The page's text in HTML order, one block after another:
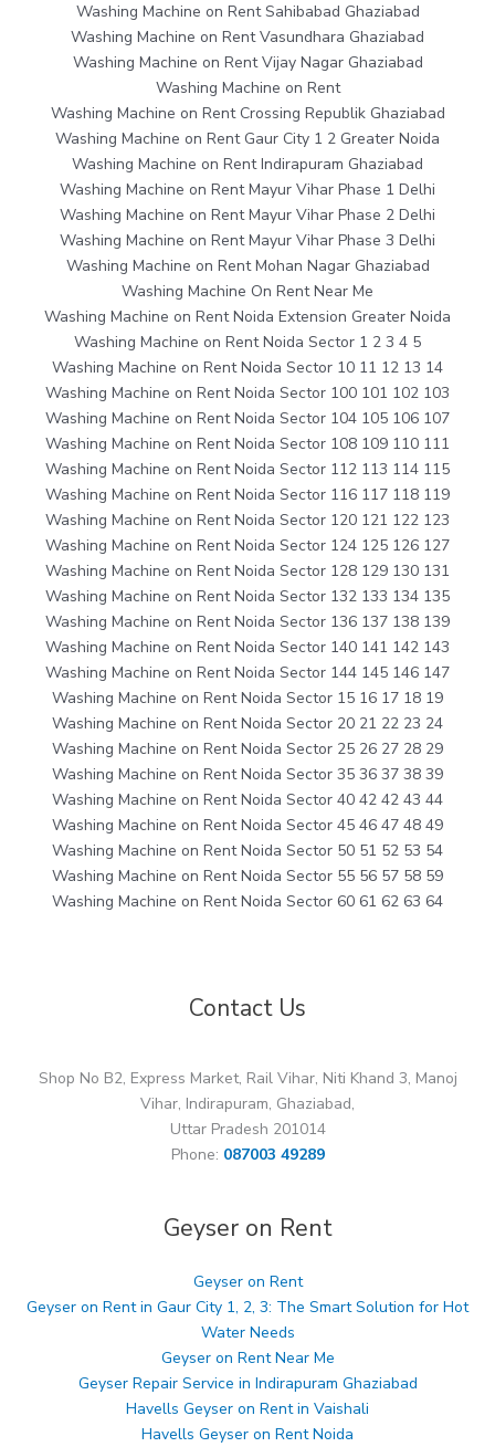
Washing Machine on Rent Sahibabad Ghaziabad
Washing Machine on Rent Vasundhara Ghaziabad
Washing Machine on Rent Vijay Nagar Ghaziabad
Washing Machine on Rent
Washing Machine on Rent Crossing Republik Ghaziabad
Washing Machine on Rent Gaur City 1 2 Greater Noida
Washing Machine on Rent Indirapuram Ghaziabad
Washing Machine on Rent Mayur Vihar Phase 1 Delhi
Washing Machine on Rent Mayur Vihar Phase 2 Delhi
Washing Machine on Rent Mayur Vihar Phase 3 Delhi
Washing Machine on Rent Mohan Nagar Ghaziabad
Washing Machine On Rent Near Me
Washing Machine on Rent Noida Extension Greater Noida
Washing Machine on Rent Noida Sector 1 2 3 4 5
Washing Machine on Rent Noida Sector 10 11 12 13 14
Washing Machine on Rent Noida Sector 100 101 102 103
Washing Machine on Rent Noida Sector 104 105 106 107
Washing Machine on Rent Noida Sector 108 109 110 111
Washing Machine on Rent Noida Sector 112 113 114 115
Washing Machine on Rent Noida Sector 116 117 118 119
Washing Machine on Rent Noida Sector 120 121 122 123
Washing Machine on Rent Noida Sector 124 125 126 127
Washing Machine on Rent Noida Sector 128 129 130 131
Washing Machine on Rent Noida Sector 132 133 134 135
Washing Machine on Rent Noida Sector 136 137 138 139
Washing Machine on Rent Noida Sector 140 141 142 143
Washing Machine on Rent Noida Sector 144 145 146 147
Washing Machine on Rent Noida Sector 15 16 17 18 19
Washing Machine on Rent Noida Sector 20 21 22 23 24
Washing Machine on Rent Noida Sector 25 26 27 28 29
Washing Machine on Rent Noida Sector 35 36 37 38 39
Washing Machine on Rent Noida Sector 40 42 42 43 44
Washing Machine on Rent Noida Sector 45 46 47 48 49
Washing Machine on Rent Noida Sector 50 51 52 53 54
Washing Machine on Rent Noida Sector 55 56 57 58 59
Washing Machine on Rent Noida Sector 60 61 62 63 64
Contact Us
Shop No B2, Express Market, Rail Vihar, Niti Khand 3, Manoj
Vihar, Indirapuram, Ghaziabad,
Uttar Pradesh 201014
Phone: 087003 49289
Geyser on Rent
Geyser on Rent
Geyser on Rent in Gaur City 1, 2, 3: The Smart Solution for Hot
Water Needs
Geyser on Rent Near Me
Geyser Repair Service in Indirapuram Ghaziabad
Havells Geyser on Rent in Vaishali
Havells Geyser on Rent Noida